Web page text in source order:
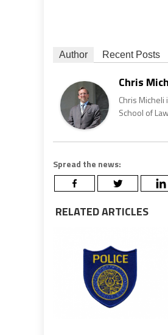
Author Recent Posts
Chris
Chris
School of
Spread the news:
RELATED ARTICLES